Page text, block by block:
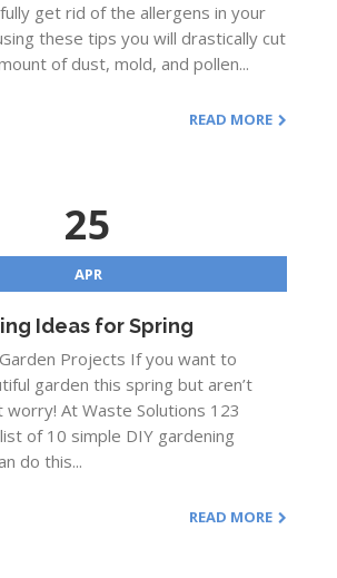
get rid of the allergens in your
these tips you will drastically cut
of dust, mold, and pollen...
READ MORE
25
APR
Ideas for Spring
Projects If you want to
garden this spring but aren’t
worry! At Waste Solutions 123
of 10 simple DIY gardening
do this...
READ MORE